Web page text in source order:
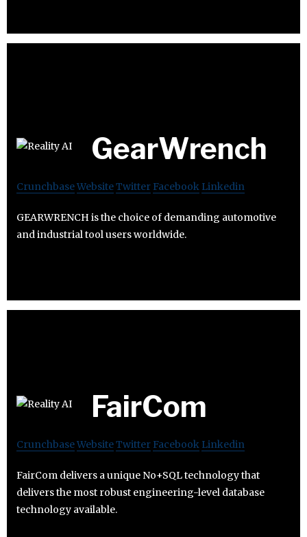
GearWrench
CrunchbaseWebsiteTwitter Facebook Linkedin
GEARWRENCH is the choice of demanding automotive
and industrial tool users worldwide.
FairCom
CrunchbaseWebsiteTwitter Facebook Linkedin
FairCom delivers a unique No+SQL technology that
delivers the most robust engineering-level database
technology available.